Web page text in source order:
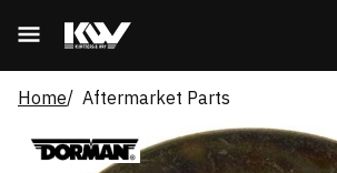
Home Aftermarket Parts